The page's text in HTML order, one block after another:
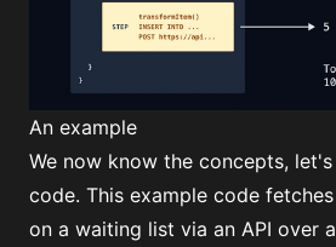
An example
We now know the concepts,
code. This example code
on a waiting list via an API over